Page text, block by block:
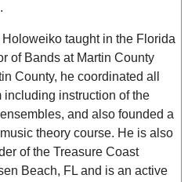
Holoweiko taught in the Florida
of Bands at Martin County
County, he coordinated all
including instruction of the
and also founded a
theory course. He is also
of the Treasure Coast
Beach, FL and is an active